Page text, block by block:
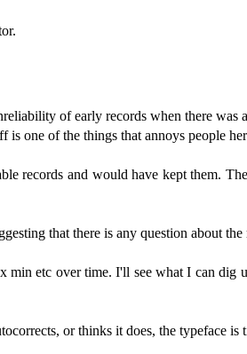
of early records when there
one of the things that annoys people
records and would have kept them.
that there is any question about
etc over time. I'll see what I can
or thinks it does, the typeface is